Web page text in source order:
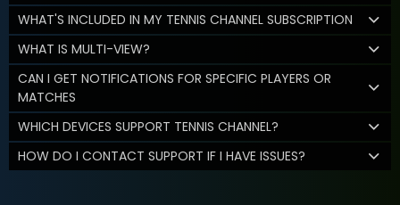
WHAT'S INCLUDED IN MY TENNIS CHANNEL SUBSCRIPTION
WHAT IS MULTI-VIEW?
CAN I GET NOTIFICATIONS FOR SPECIFIC PLAYERS OR
MATCHES
WHICH DEVICES SUPPORT TENNIS CHANNEL?
HOW DO I CONTACT SUPPORT IF I HAVE ISSUES?